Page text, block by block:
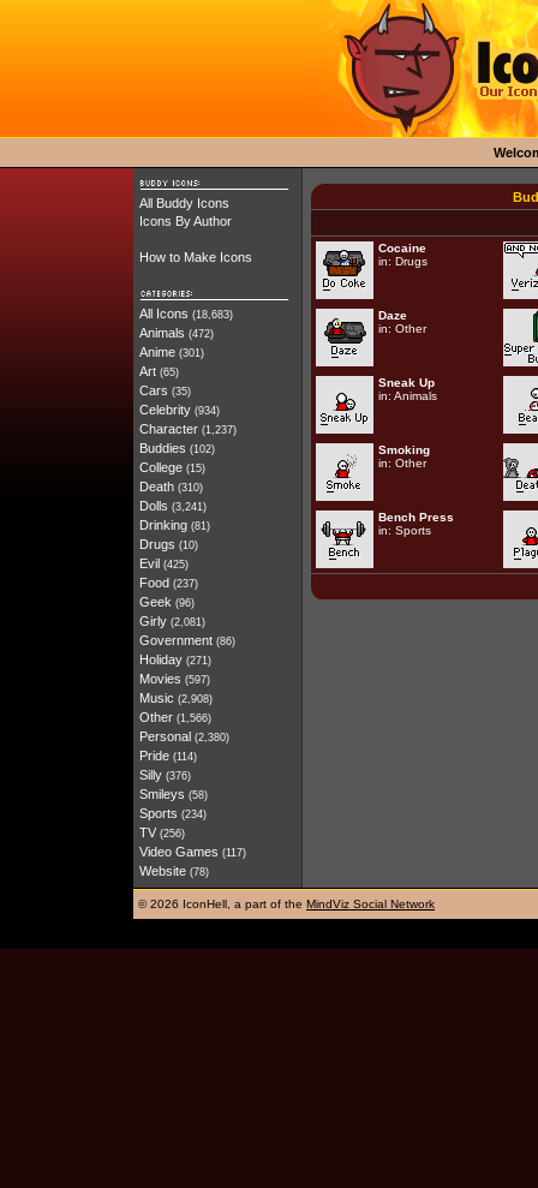
All Buddy Icons
Icons By Author
How to Make Icons
All Icons (18,683)
Animals (472)
Anime (301)
Art (65)
Cars (35)
Celebrity (934)
Character (1,237)
Buddies (102)
College (15)
Death (310)
Dolls (3,241)
Drinking (81)
Drugs (10)
Evil (425)
Food (237)
Geek (96)
Girly (2,081)
Government (86)
Holiday (271)
Movies (597)
Music (2,908)
Other (1,566)
Personal (2,380)
Pride (114)
Silly (376)
Smileys (58)
Sports (234)
TV (256)
Video Games (117)
Website (78)
Cocaine
in: Drugs
Daze
in: Other
Sneak Up
in: Animals
Smoking
in: Other
Bench Press
in: Sports
©2026 IconHell, a part of the MindViz Social Network